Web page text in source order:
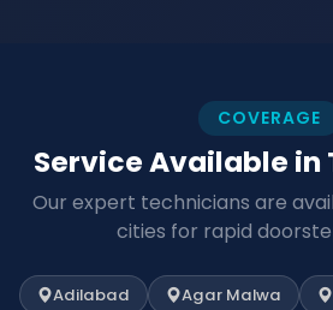
COVERAGE
Service Available in
Our expert technicians are
cities for rapid
Adilabad Agar Malwa